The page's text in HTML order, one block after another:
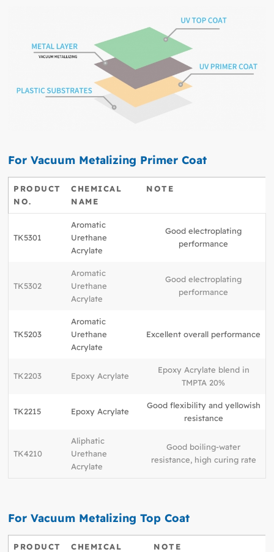
For Vacuum Metalizing Primer Coat
PRODUCT
NO.
CHEMICAL
NAME
NOTE
TK5301
Aromatic
Urethane
Acrylate
Good electroplating
performance
TK5302
Aromatic
Urethane
Acrylate
Good electroplating
performance
TK5203
Aromatic
Urethane
Acrylate
Excellent overall performance
TK2203 Epoxy Acrylate
Epoxy Acrylate blend in
TMPTA 20%
TK2215 Epoxy Acrylate
Good flexibility and yellowish
resistance
TK4210
Aliphatic
Urethane
Acrylate
Good boiling-water
resistance, high curing rate
For Vacuum Metalizing Top Coat
PRODUCT
CHEMICAL
NOTE